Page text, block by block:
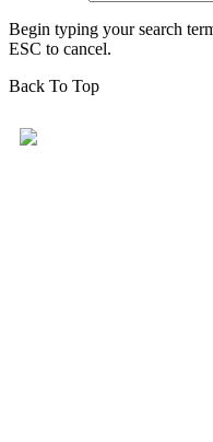
Begin typing your search
ESC to cancel.
Back To Top